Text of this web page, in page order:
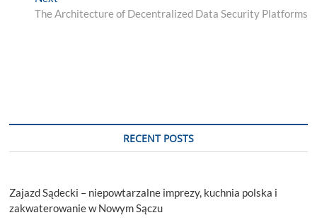
post:
The Architecture of Decentralized Data Security Platforms
RECENT POSTS
Zajazd Sądecki – niepowtarzalne imprezy, kuchnia polska i
zakwaterowanie w Nowym Sączu